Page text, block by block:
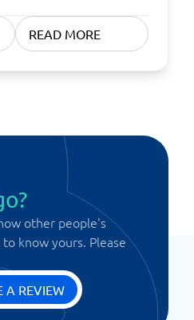
READ MORE
other people's
know yours. Please
A REVIEW